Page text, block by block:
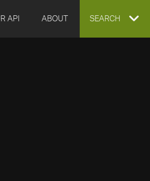
API ABOUT EXPAND
SEARCH